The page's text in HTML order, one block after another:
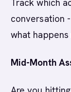
Track which
conversation
what
Mid-Month